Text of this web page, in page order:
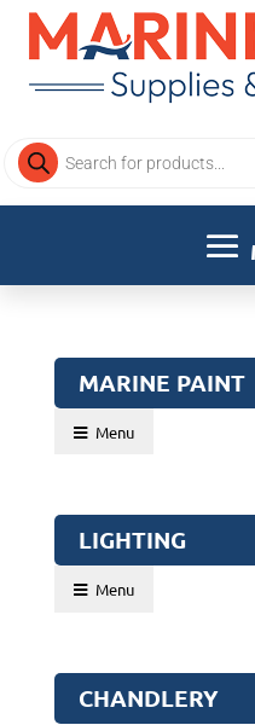
Products
search
MARINE PAINT
Menu
LIGHTING
Menu
CHANDLERY